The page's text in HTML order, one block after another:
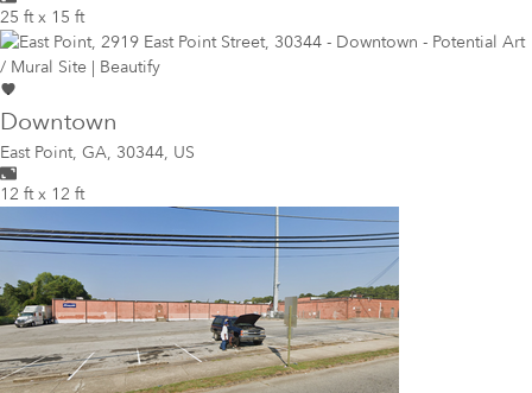
25 ft x 15 ft
Downtown
East Point, GA, 30344, US
12 ft x 12 ft